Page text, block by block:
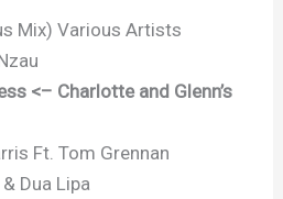
Mix) Various Artists
<– Charlotte and Glenn’s
Ft. Tom Grennan
Dua Lipa